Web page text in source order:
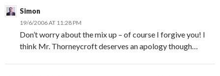
Simon
19/6/2006 AT 11:28 PM
Don’t worry about the mix up – of course I forgive you! I
think Mr. Thorneycroft deserves an apology though…